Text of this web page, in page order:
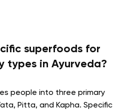
superfoods for
types in Ayurveda?
people into three primary
Pitta, and Kapha. Specific